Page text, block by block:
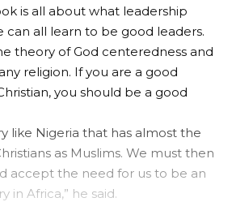
is all about what leadership
can all learn to be good leaders.
theory of God centeredness and
religion. If you are a good
you should be a good
like Nigeria that has almost the
as Muslims. We must then
accept the need for us to be an
in Africa,” he said.